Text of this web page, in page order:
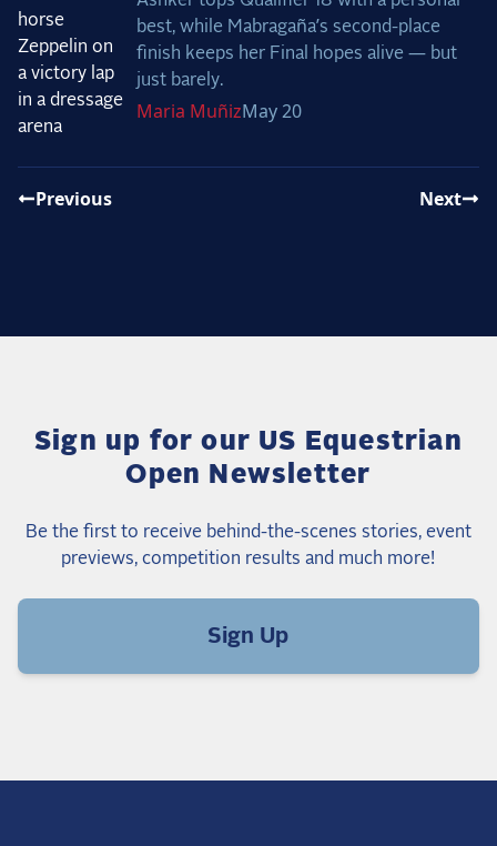
best, while Mabragaña’s second-place
finish keeps her Final hopes alive — but
just barely.
Maria MuñizMay 20
Previous Next
Sign up for our US Equestrian
Open Newsletter
Be the first to receive behind-the-scenes stories, event
previews, competition results and much more!
Sign Up